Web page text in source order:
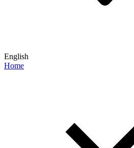
English
Home